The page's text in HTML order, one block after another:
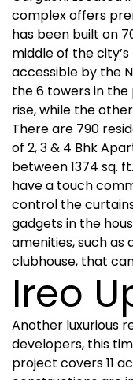
complex offers
has been built on
middle of the
accessible by the
the 6 towers in the
rise, while the
There are 790
of 2, 3 & 4 Bhk
between 1374 sq.
have a touch
control the
gadgets in the
amenities, such as
clubhouse, that
Ireo
Another luxurious
developers, this
project covers 11